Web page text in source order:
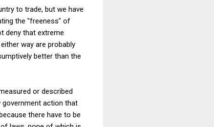
to trade, but we have
the "freeness" of
deny that extreme
way are probably
better than the
or described
government action that
there have to be